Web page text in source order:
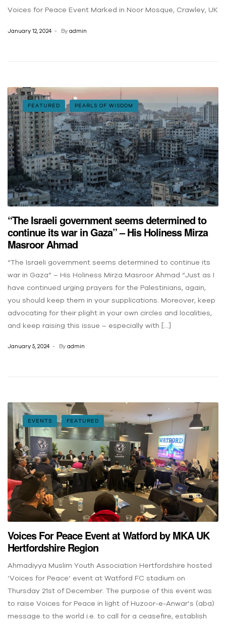
Voices for Peace Event Marked in Noor Mosque, Crawley, UK
January 12, 2024 By admin
FEATURED PEARLS OF WISDOM
“The Israeli government seems determined to
continue its war in Gaza” – His Holiness Mirza
Masroor Ahmad
“The Israeli government seems determined to continue its
war in Gaza” – His Holiness Mirza Masroor Ahmad “Just as I
have continued urging prayers for the Palestinians, again,
you should keep them in your supplications. Moreover, keep
advocating for their plight in your own circles and localities,
and keep raising this issue – especially with […]
January 5, 2024 By admin
EVENTS FEATURED
Voices For Peace Event at Watford by MKA UK
Hertfordshire Region
Ahmadiyya Muslim Youth Association Hertfordshire hosted
‘Voices for Peace’ event at Watford FC stadium on
Thursday 21st of December. The purpose of this event was
to raise Voices for Peace in light of Huzoor-e-Anwar’s (aba)
message to the world i.e. to call for a ceasefire, establish